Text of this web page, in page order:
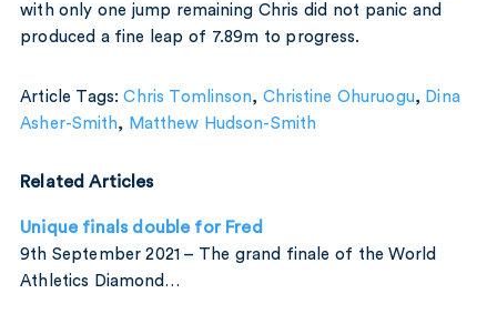
with only one jump remaining Chris did not panic and
produced a fine leap of 7.89m to progress.
Article Tags:Chris Tomlinson, Christine Ohuruogu, Dina
Asher-Smith, Matthew Hudson-Smith
Related Articles
Unique finals double for Fred
9th September 2021 – The grand finale of the World
Athletics Diamond…